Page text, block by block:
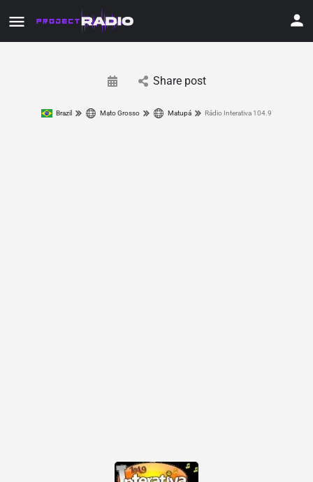
Share post
Brazil Mato Grosso Matupá Rádio Interativa 104.9